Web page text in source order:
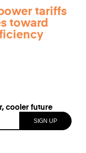
tariffs
toward
cooler future